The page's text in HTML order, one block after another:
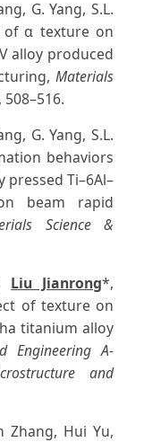
G. Yang, S.L.
of α texture on
alloy produced
Materials
508–516.
G. Yang, S.L.
behaviors
Ti–6Al–
beam rapid
Science &
Liu Jianrong*,
of texture on
titanium alloy
Engineering A-
and
Zhang, Hui Yu,